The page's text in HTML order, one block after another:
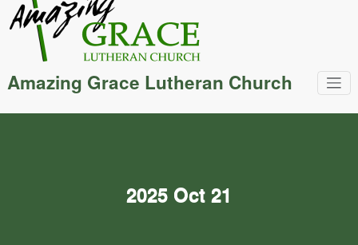
Amazing Grace Lutheran Church
2025 Oct 21